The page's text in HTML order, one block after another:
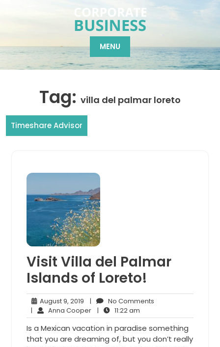
MENU
Tag: villa del palmar loreto
Timeshare Advisor
Visit Villa del Palmar
Islands of Loreto!
August 9, 2019 August
9,
2019
| No Comments
| Anna CooperAnna
Cooper
| 11:22 am
am
Is a Mexican vacation in paradise something
that you are dreaming of, but you don’t really